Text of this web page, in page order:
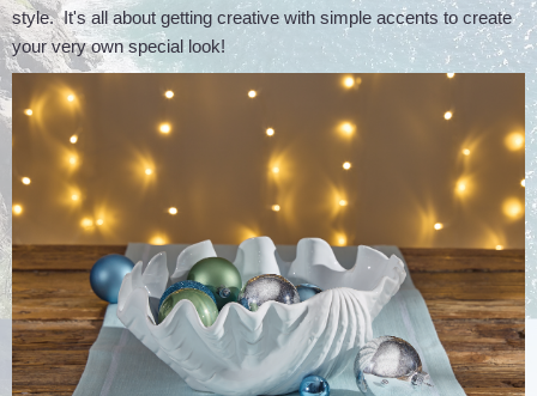
style. It's all about getting creative with simple accents to create
your very own special look!